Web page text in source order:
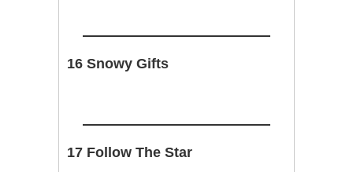
16 Snowy Gifts
17 Follow The Star